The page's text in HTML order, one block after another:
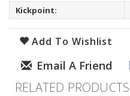
Kickpoint:
Add To Wishlist
RELATED PRODUCTS